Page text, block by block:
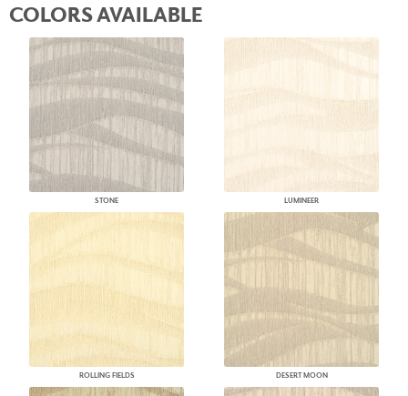
COLORS AVAILABLE
STONE LUMINEER
ROLLING FIELDS DESERT MOON